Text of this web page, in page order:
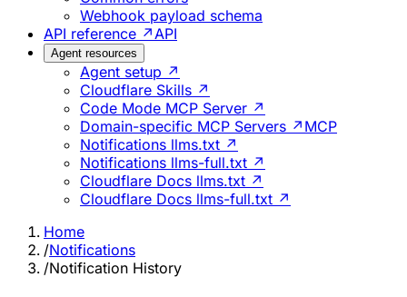
Webhook payload schema
API reference ↗ API
Agent resources
Agent setup ↗
Cloudflare Skills ↗
Code Mode MCP Server ↗
Domain-specific MCP Servers ↗ MCP
Notifications llms.txt ↗
Notifications llms-full.txt ↗
Cloudflare Docs llms.txt ↗
Cloudflare Docs llms-full.txt ↗
Home
/Notifications
/Notification History